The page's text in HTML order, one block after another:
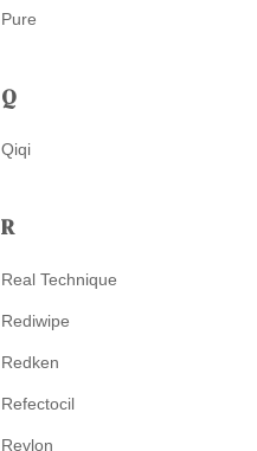
Pure
Q
Qiqi
R
Real Technique
Rediwipe
Redken
Refectocil
Revlon